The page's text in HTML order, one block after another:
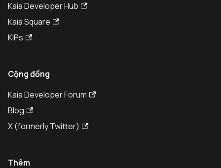
Kaia Developer Hub
Kaia Square
KIPs
Cộng đồng
Kaia Developer Forum
Blog
X (formerly Twitter)
Thêm